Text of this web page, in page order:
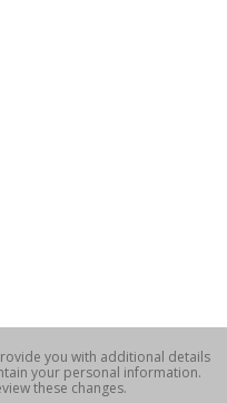
you with additional details
your personal information.
these changes.